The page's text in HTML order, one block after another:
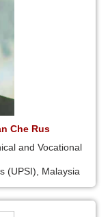
Che Rus
and Vocational
(UPSI), Malaysia